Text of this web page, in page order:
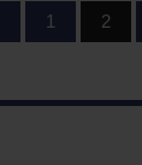
1 2